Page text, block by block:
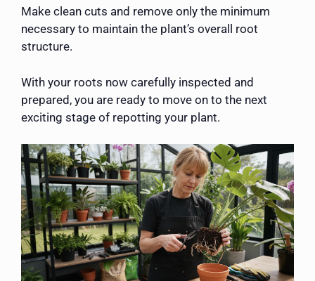
Make clean cuts and remove only the minimum
necessary to maintain the plant’s overall root
structure.
With your roots now carefully inspected and
prepared, you are ready to move on to the next
exciting stage of repotting your plant.